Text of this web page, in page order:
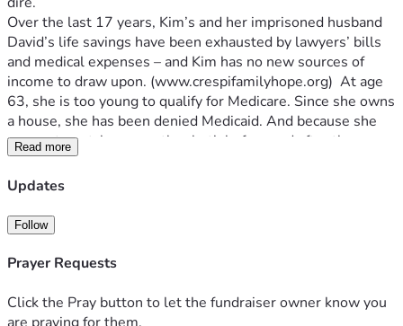
Over the last 17 years, Kim’s and her imprisoned husband
David’s life savings have been exhausted by lawyers’ bills
and medical expenses – and Kim has no new sources of
income to draw upon. (www.crespifamilyhope.org)  At age
63, she is too young to qualify for Medicare. Since she owns
a house, she has been denied Medicaid. And because she
was a stay-at-home mother both before and after the
tragedy that took Tessara and Samantha’s lives – meaning
she was not employed during those years -- Kim also does
As a result of all this, Kim and her three surviving children
are faced with an agonizing dilemma: either they and their
friends must quickly find a significant number of new
24/7 in-home care or Kim will have to sell her beloved
house and she will be forced to move into a residential care
Read more
Updates
Follow
Prayer Requests
Click the Pray button to let the fundraiser owner know you
are praying for them.